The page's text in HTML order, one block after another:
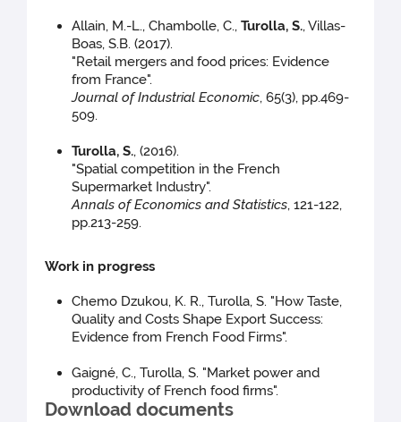
Allain, M.-L., Chambolle, C.,Turolla, S., Villas-
Boas, S.B. (2017).
"Retail mergers and food prices: Evidence
from France".
Journal of Industrial Economic, 65(3), pp.469-
509.
Turolla, S., (2016).
"Spatial competition in the French
Supermarket Industry".
Annals of Economics and Statistics, 121-122,
pp.213-259.
Work in progress
Chemo Dzukou, K. R., Turolla, S. "How Taste,
Quality and Costs Shape Export Success:
Evidence from French Food Firms".
Gaigné, C., Turolla, S. "Market power and
productivity of French food firms".
Download documents